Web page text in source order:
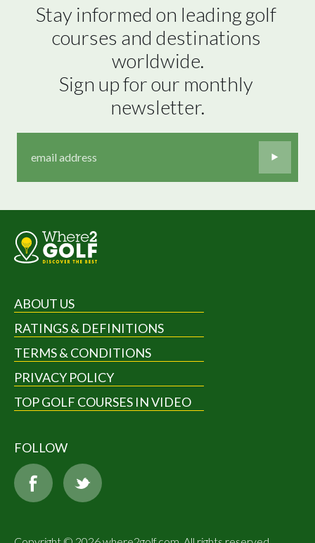
Stay informed on leading golf
courses and destinations
worldwide.
Sign up for our monthly
newsletter.
ABOUT US
RATINGS & DEFINITIONS
TERMS & CONDITIONS
PRIVACY POLICY
TOP GOLF COURSES IN VIDEO
FOLLOW